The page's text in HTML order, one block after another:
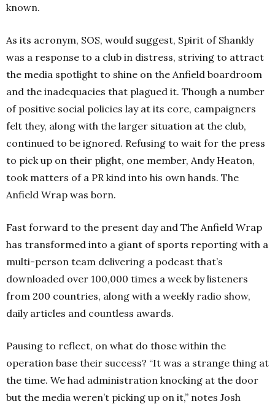
known.
As its acronym, SOS, would suggest, Spirit of Shankly
was a response to a club in distress, striving to attract
the media spotlight to shine on the Anfield boardroom
and the inadequacies that plagued it. Though a number
of positive social policies lay at its core, campaigners
felt they, along with the larger situation at the club,
continued to be ignored. Refusing to wait for the press
to pick up on their plight, one member, Andy Heaton,
took matters of a PR kind into his own hands. The
Anfield Wrap was born.
Fast forward to the present day and The Anfield Wrap
has transformed into a giant of sports reporting with a
multi-person team delivering a podcast that’s
downloaded over 100,000 times a week by listeners
from 200 countries, along with a weekly radio show,
daily articles and countless awards.
Pausing to reflect, on what do those within the
operation base their success? “It was a strange thing at
the time. We had administration knocking at the door
but the media weren’t picking up on it,” notes Josh